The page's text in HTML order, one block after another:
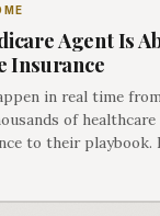
Agent Is
Insurance
in real time
of healthcare
to their playbook.